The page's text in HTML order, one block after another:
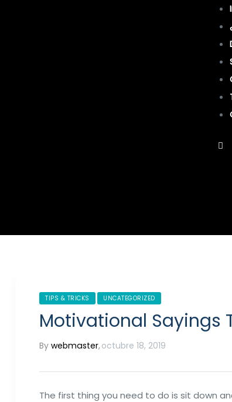
TIPS & TRICKS UNCATEGORIZED
Motivational Sayings
By webmaster, octubre 18, 2019
The first thing you need to do is sit down